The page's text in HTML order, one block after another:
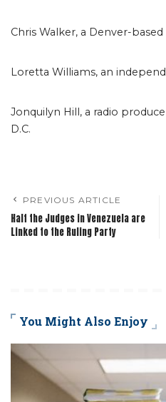
Chris Walker, a Denver-
Loretta Williams, an
Jonquilyn Hill, a radio
D.C.
PREVIOUS ARTICLE
Half the Judges in Venezuela are
Linked to the Ruling Party
You Might Also Enjoy